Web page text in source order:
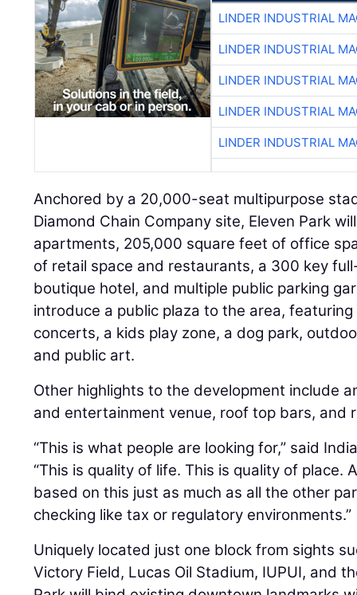
LINDER INDUSTRIAL
LINDER INDUSTRIAL
LINDER INDUSTRIAL
LINDER INDUSTRIAL
LINDER INDUSTRIAL
Anchored by a 20,000-seat multipurpose
Diamond Chain Company site, Eleven Park
apartments, 205,000 square feet of office
of retail space and restaurants, a 300 key
boutique hotel, and multiple public parking
introduce a public plaza to the area,
concerts, a kids play zone, a dog park,
and public art.
Other highlights to the development include
and entertainment venue, roof top bars, and
“This is what people are looking for,” said
“This is quality of life. This is quality of place.
based on this just as much as all the other
checking like tax or regulatory environments.”
Uniquely located just one block from sights
Victory Field, Lucas Oil Stadium, IUPUI, and